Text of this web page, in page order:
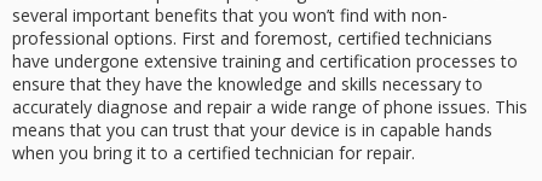
several important benefits that you won’t find with non-
professional options. First and foremost, certified technicians
have undergone extensive training and certification processes to
ensure that they have the knowledge and skills necessary to
accurately diagnose and repair a wide range of phone issues. This
means that you can trust that your device is in capable hands
when you bring it to a certified technician for repair.